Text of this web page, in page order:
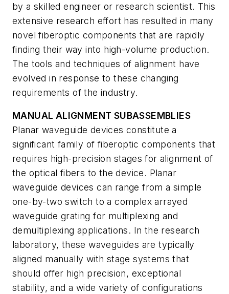
by a skilled engineer or research scientist. This
extensive research effort has resulted in many
novel fiberoptic components that are rapidly
finding their way into high-volume production.
The tools and techniques of alignment have
evolved in response to these changing
requirements of the industry.
MANUAL ALIGNMENT SUBASSEMBLIES
Planar waveguide devices constitute a
significant family of fiberoptic components that
requires high-precision stages for alignment of
the optical fibers to the device. Planar
waveguide devices can range from a simple
one-by-two switch to a complex arrayed
waveguide grating for multiplexing and
demultiplexing applications. In the research
laboratory, these waveguides are typically
aligned manually with stage systems that
should offer high precision, exceptional
stability, and a wide variety of configurations